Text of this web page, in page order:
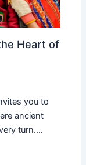
Heart of
you to
ancient
turn.…